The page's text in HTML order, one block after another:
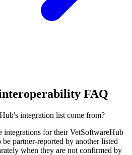
FAQ
integration list come from?
integrations for their VetSoftwareHub
partner-reported by another listed
when they are not confirmed by